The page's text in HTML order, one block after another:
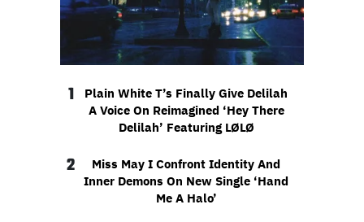
1
Plain White T’s Finally Give Delilah
A Voice On Reimagined ‘Hey There
Delilah’ Featuring LØLØ
2
Miss May I Confront Identity And
Inner Demons On New Single ‘Hand
Me A Halo’